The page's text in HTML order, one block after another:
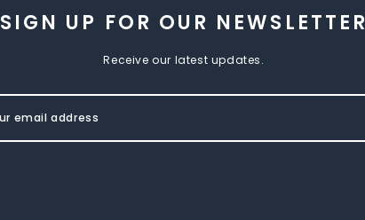
SIGN UP FOR OUR NEWSLETTER
Receive our latest updates.